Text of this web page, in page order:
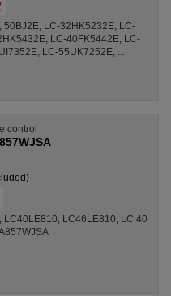
50BJ2E, LC-32HK5232E, LC-
LC-40FK5442E, LC-
LC-55UK7252E, ...
control
LC40LE810, LC46LE810, LC 40